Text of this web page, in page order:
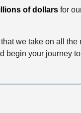
of dollarsfor
we take on all the
begin your journey to